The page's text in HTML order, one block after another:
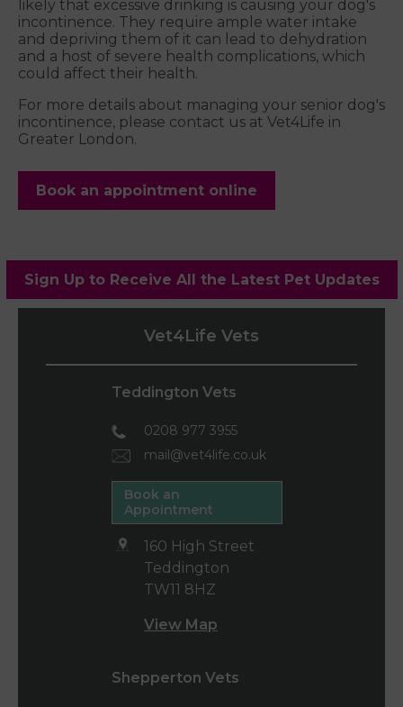
likely that excessive drinking is causing your dog's
incontinence. They require ample water intake
and depriving them of it can lead to dehydration
and a host of severe health complications, which
could affect their health.
For more details about managing your senior dog's
incontinence, please contact us at Vet4Life in
Greater London.
Book an appointment online
Sign Up to Receive All the Latest Pet Updates
Vet4Life Vets
Teddington Vets
0208 977 3955
mail@vet4life.co.uk
Book an
Appointment
160 High Street
Teddington
TW11 8HZ
View Map
Shepperton Vets